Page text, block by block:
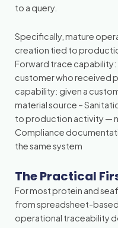
to a query.
Specifically, mature
creation tied to
Forward trace
customer who received
capability: given a
material source –
to production activity —
Compliance
the same system
The Practical
For most protein and
from spreadsheet-
operational traceability